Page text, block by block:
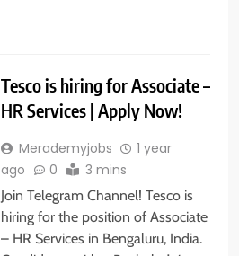
Tesco is hiring for Associate –
HR Services | Apply Now!
Merademyjobs
1 year
ago
0 3 mins
Join Telegram Channel! Tesco is
hiring for the position of Associate
– HR Services in Bengaluru, India.